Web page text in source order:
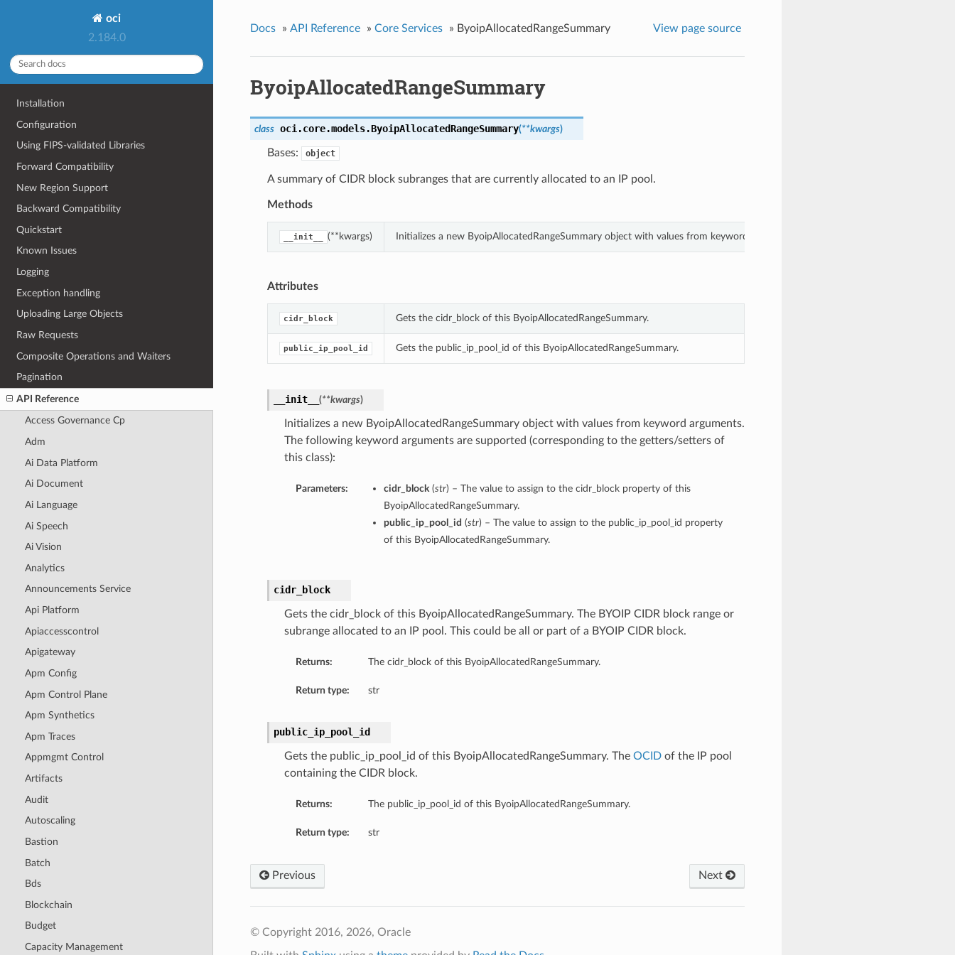
oci
2.184.0
Installation
Configuration
Using FIPS-validated Libraries
Forward Compatibility
New Region Support
Backward Compatibility
Quickstart
Known Issues
Logging
Exception handling
Uploading Large Objects
Raw Requests
Composite Operations and Waiters
Pagination
API Reference
Access Governance Cp
Adm
Ai Data Platform
Ai Document
Ai Language
Ai Speech
Ai Vision
Analytics
Announcements Service
Api Platform
Apiaccesscontrol
Apigateway
Apm Config
Apm Control Plane
Apm Synthetics
Apm Traces
Appmgmt Control
Artifacts
Audit
Autoscaling
Bastion
Batch
Bds
Blockchain
Budget
Capacity Management
Docs » API Reference » Core Services » ByoipAllocatedRangeSummary View page source
ByoipAllocatedRangeSummary
class oci.core.models.ByoipAllocatedRangeSummary(**kwargs)
Bases: object
A summary of CIDR block subranges that are currently allocated to an IP pool.
Methods
__init__ (**kwargs) Initializes a new ByoipAllocatedRangeSummary object with values from keyword arguments.
Attributes
cidr_block Gets the cidr_block of this ByoipAllocatedRangeSummary.
public_ip_pool_id Gets the public_ip_pool_id of this ByoipAllocatedRangeSummary.
__init__ (**kwargs)
Initializes a new ByoipAllocatedRangeSummary object with values from keyword arguments.
The following keyword arguments are supported (corresponding to the getters/setters of
this class):
Parameters: cidr_block(str) – The value to assign to the cidr_block property of this
ByoipAllocatedRangeSummary.
public_ip_pool_id (str) – The value to assign to the public_ip_pool_id property
of this ByoipAllocatedRangeSummary.
cidr_block
Gets the cidr_block of this ByoipAllocatedRangeSummary. The BYOIP CIDR block range or
subrange allocated to an IP pool. This could be all or part of a BYOIP CIDR block.
Returns: The cidr_block of this ByoipAllocatedRangeSummary.
Return type: str
public_ip_pool_id
Gets the public_ip_pool_id of this ByoipAllocatedRangeSummary. The OCIDof the IP pool
containing the CIDR block.
Returns: The public_ip_pool_id of this ByoipAllocatedRangeSummary.
Return type: str
Next
Previous
© Copyright 2016, 2026, Oracle